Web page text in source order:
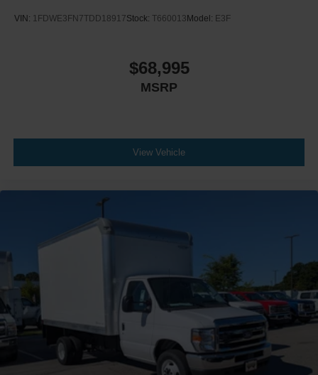
VIN: 1FDWE3FN7TDD18917Stock: T660013 Model: E3F
$68,995
MSRP
View Vehicle